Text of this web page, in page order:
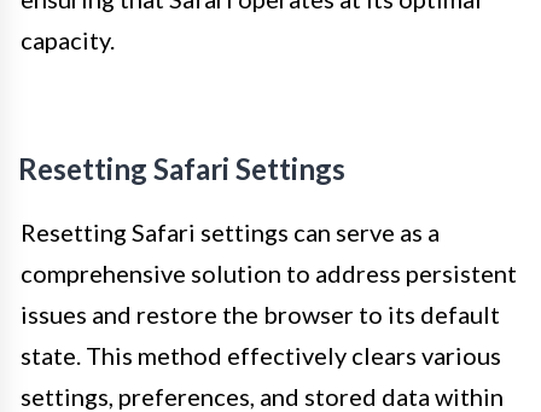
capacity.
Resetting Safari Settings
Resetting Safari settings can serve as a
comprehensive solution to address persistent
issues and restore the browser to its default
state. This method effectively clears various
settings, preferences, and stored data within